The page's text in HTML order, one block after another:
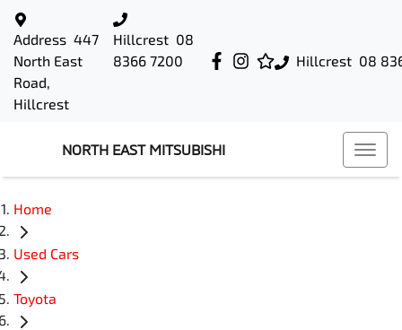
Hillcrest 08
Address 447
North East
Road,
Hillcrest
Hillcrest 08
8366 7200
NORTH EAST MITSUBISHI
Home
Used Cars
Toyota